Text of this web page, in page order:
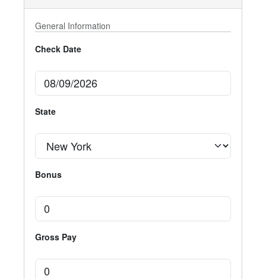
General Information
Check Date
State
Bonus
Gross Pay